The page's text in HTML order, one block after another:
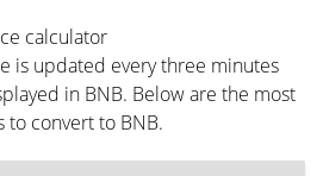
calculator
is updated every three minutes
in BNB. Below are the most
convert to BNB.